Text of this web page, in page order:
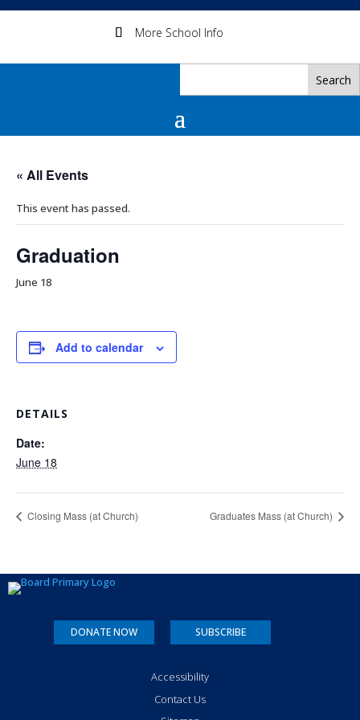
More School Info
« All Events
This event has passed.
Graduation
June 18
Add to calendar
DETAILS
Date:
June 18
Closing Mass (at Church) Graduates Mass (at Church)
DONATE NOW SUBSCRIBE
Accessibility
Contact Us